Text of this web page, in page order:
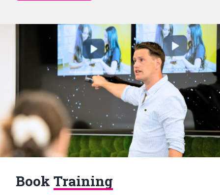
Book Training